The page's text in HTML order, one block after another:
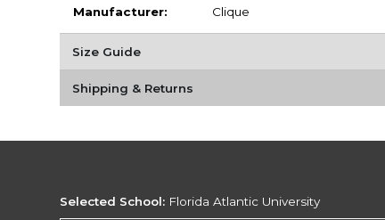
Manufacturer:
Clique
Size Guide
Shipping & Returns
Selected School: Florida Atlantic University